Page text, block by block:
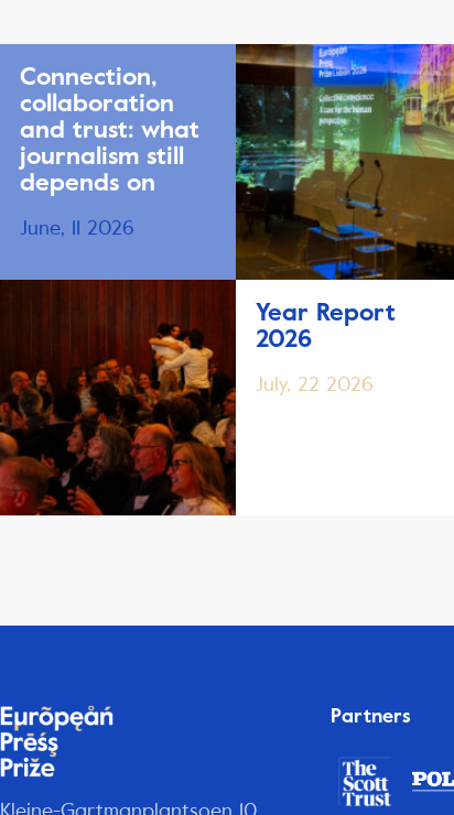
Connection,
collaboration
and trust: what
journalism still
depends on
June, 11 2026
Year Report
2026
July, 22 2026
Partners